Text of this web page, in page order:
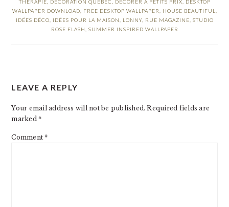
THÉRAPIE DÉCORATION QUÉBEC DÉCORER À PETITS PRIX
DESKTOP
WALLPAPER DOWNLOAD
FREE DESKTOP WALLPAPER HOUSE BEAUTIFUL
IDÉES DÉCO
IDÉES POUR LA MAISON LONNY, RUE MAGAZINE STUDIO
ROSE FLASH
SUMMER INSPIRED WALLPAPER
INTERACTIONS
LEAVE A REPLY
Your email address will not be published. Required fields are
marked*
Comment*